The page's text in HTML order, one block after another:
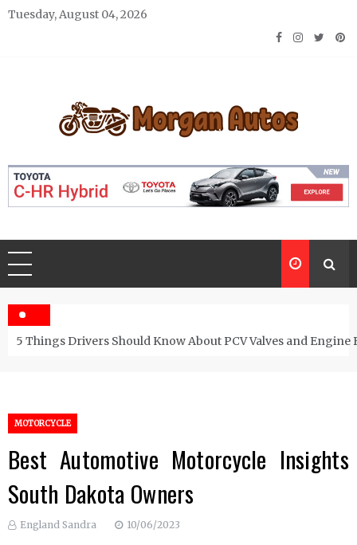
Skip
Tuesday, August 04, 2026
Morgan Autos
5 Things Drivers Should Know About PCV Valves and Engine
MOTORCYCLE
Best Automotive Motorcycle Insights
South Dakota Owners
England Sandra 10/06/2023